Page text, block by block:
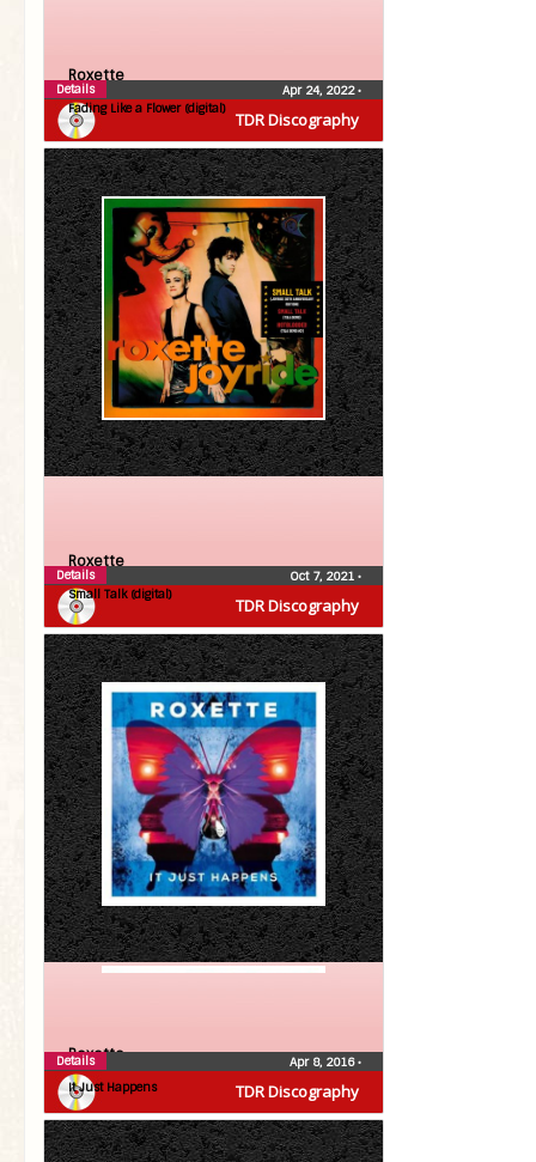
TDR Discography
Roxette
Fading Like a Flower (digital)
Apr 24, 2022•
Details
TDR Discography
Roxette
Small Talk (digital)
Oct 7, 2021 •
Details
TDR Discography
Roxette
It Just Happens
Apr 8, 2016•
Details